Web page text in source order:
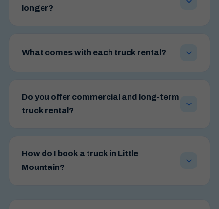
longer?
term commercial agreements — so you can match
What comes with each truck rental?
rated to 500kg. That means loading heavy furniture
or bulky items is far easier and safer than lifting by
Do you offer commercial and long-term
truck rental?
Whether you run a retail store, a delivery business,
or a trade operation, we can place a dependable
How do I book a truck in Little
Mountain?